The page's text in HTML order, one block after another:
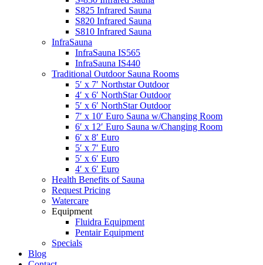
S825 Infrared Sauna
S820 Infrared Sauna
S810 Infrared Sauna
InfraSauna
InfraSauna IS565
InfraSauna IS440
Traditional Outdoor Sauna Rooms
5′ x 7′ Northstar Outdoor
4′ x 6′ NorthStar Outdoor
5′ x 6′ NorthStar Outdoor
7′ x 10′ Euro Sauna w/Changing Room
6′ x 12′ Euro Sauna w/Changing Room
6′ x 8′ Euro
5′ x 7′ Euro
5′ x 6′ Euro
4′ x 6′ Euro
Health Benefits of Sauna
Request Pricing
Watercare
Equipment
Fluidra Equipment
Pentair Equipment
Specials
Blog